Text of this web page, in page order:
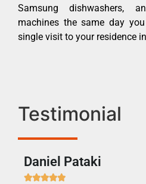
Samsung dishwashers,
machines the same day
single visit to your residence
Testimonial
Daniel Pataki
